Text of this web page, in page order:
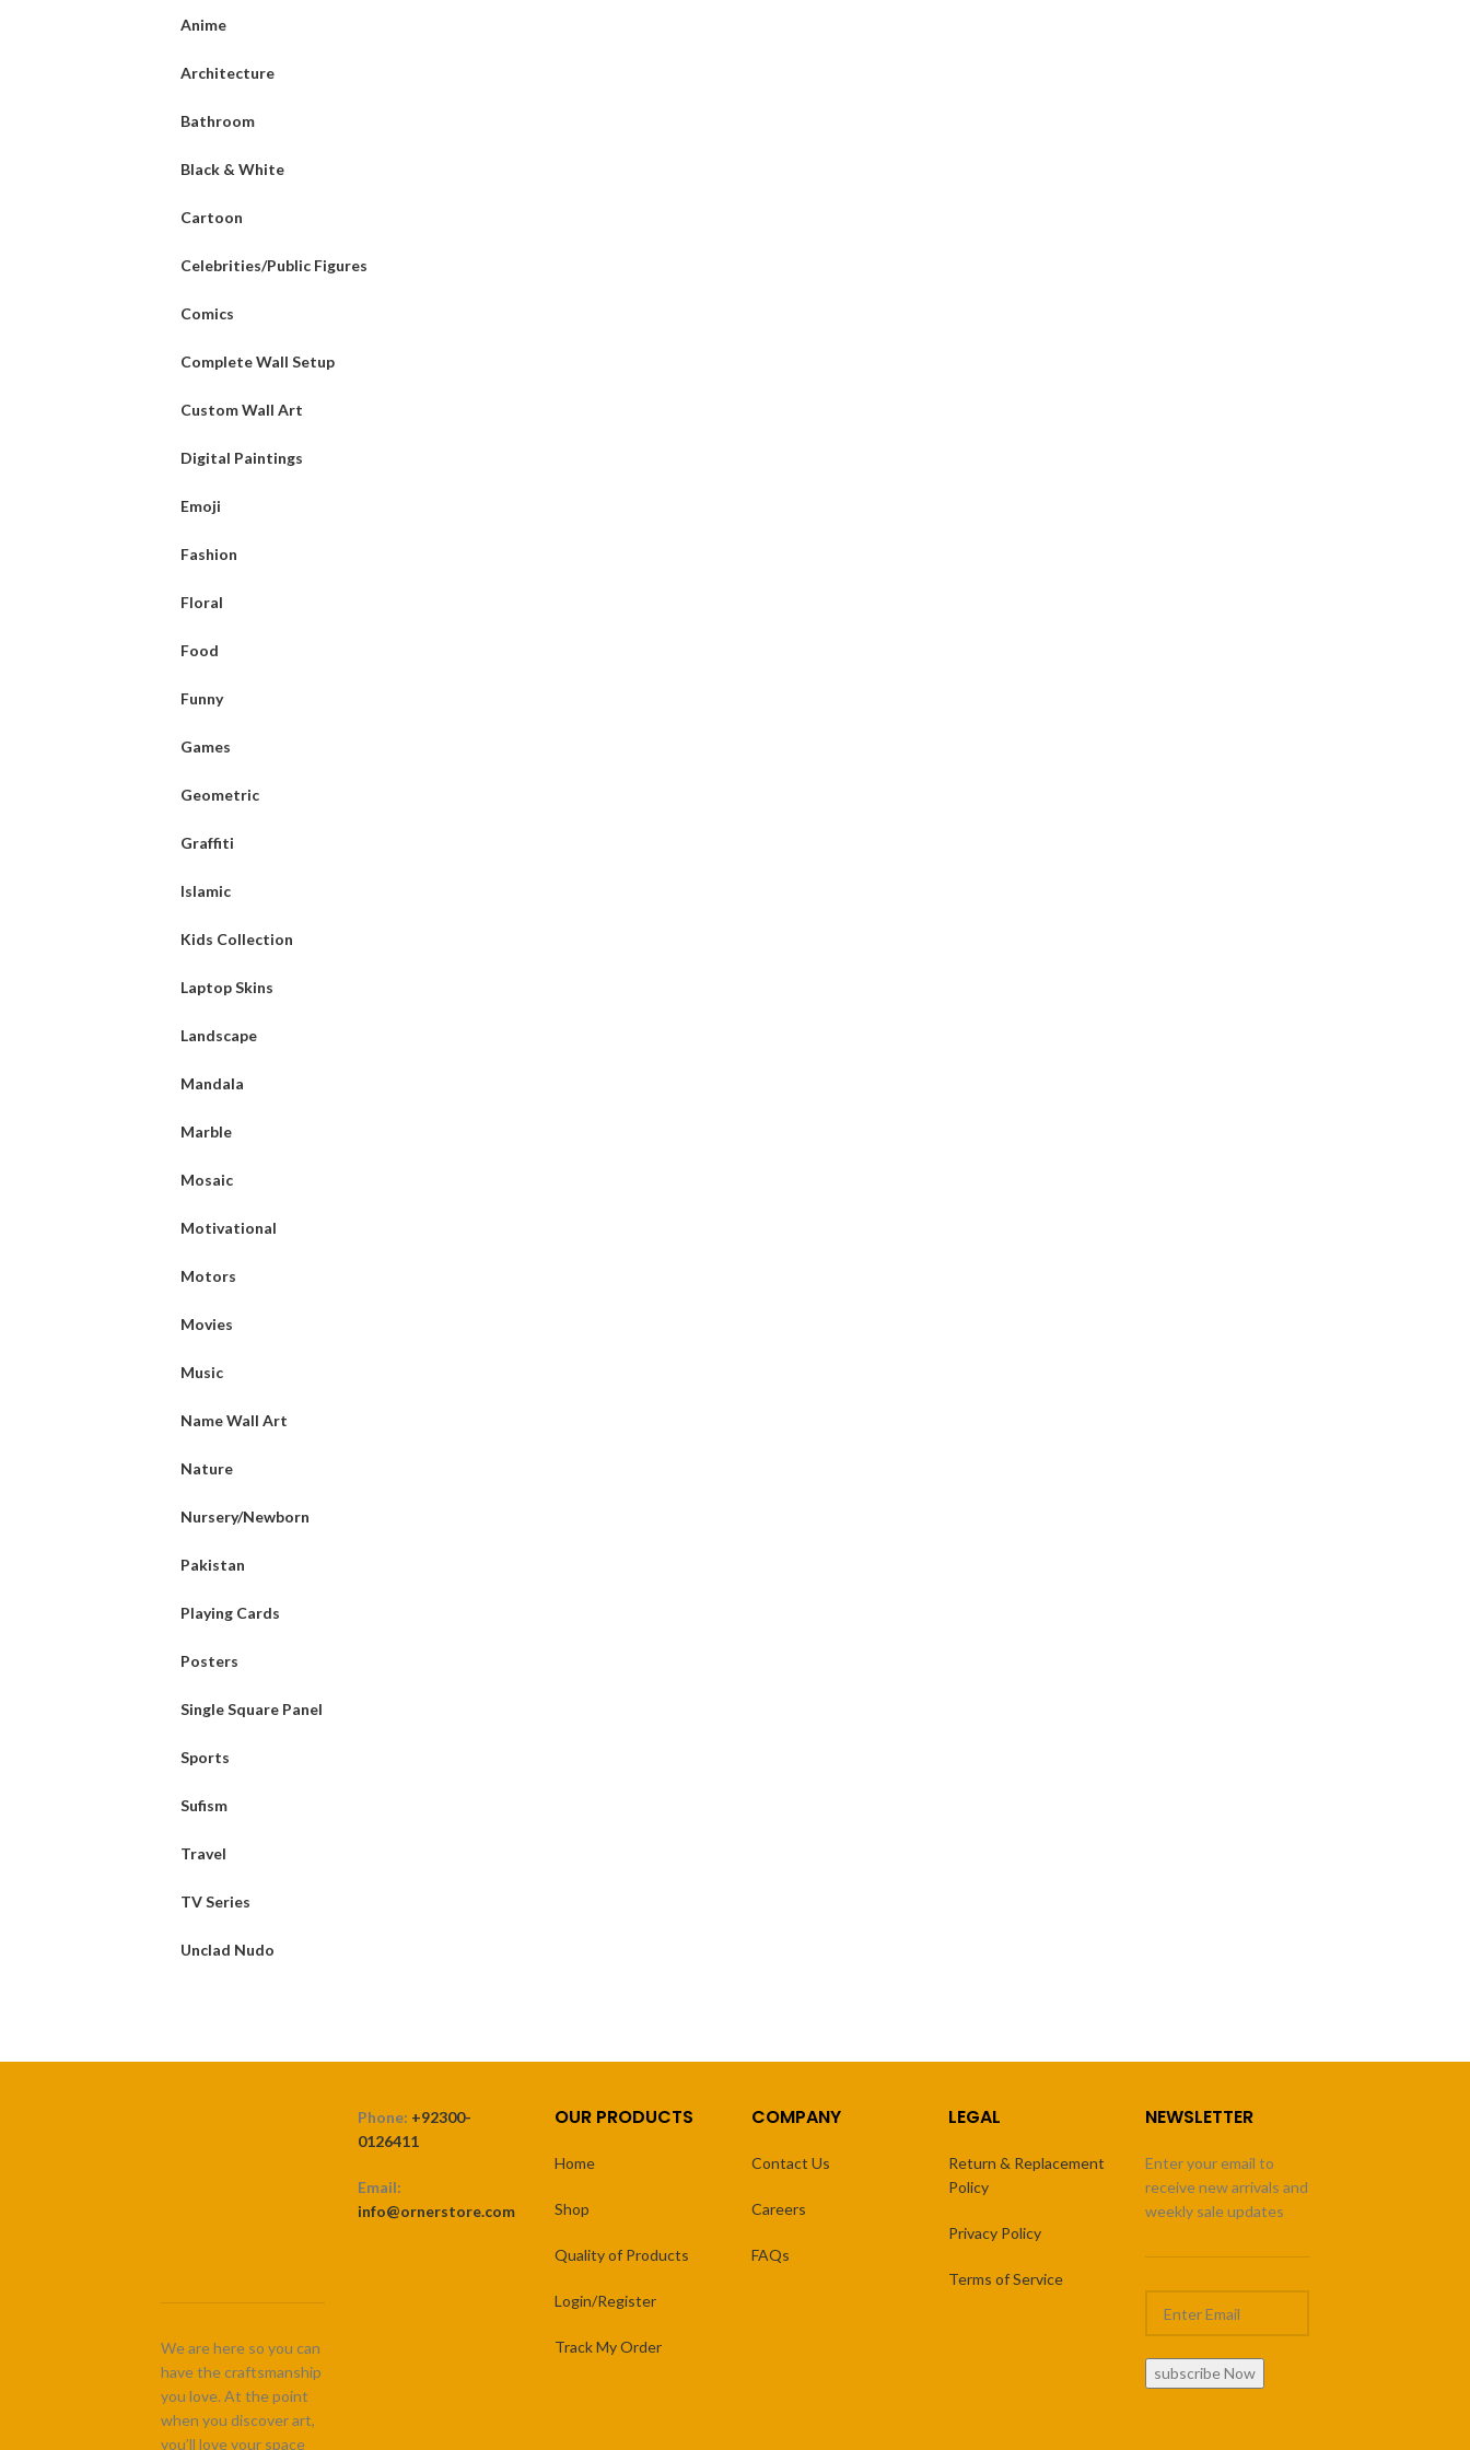
Anime
Architecture
Bathroom
Black & White
Cartoon
Celebrities/Public Figures
Comics
Complete Wall Setup
Custom Wall Art
Digital Paintings
Emoji
Fashion
Floral
Food
Funny
Games
Geometric
Graffiti
Islamic
Kids Collection
Laptop Skins
Landscape
Mandala
Marble
Mosaic
Motivational
Motors
Movies
Music
Name Wall Art
Nature
Nursery/Newborn
Pakistan
Playing Cards
Posters
Single Square Panel
Sports
Sufism
Travel
TV Series
Unclad Nudo
We are here so you can
have the craftsmanship
you love. At the point
when you discover art,
you’ll love your space
Phone: +92300-
0126411
Email:
info@ornerstore.com
OUR PRODUCTS
Home
Shop
Quality of Products
Login/Register
Track My Order
COMPANY
Contact Us
Careers
FAQs
LEGAL
Return & Replacement
Policy
Privacy Policy
Terms of Service
NEWSLETTER
Enter your email to
receive new arrivals and
weekly sale updates
subscribe Now